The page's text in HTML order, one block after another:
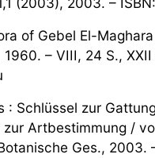
of Gebel El-
– VIII, 24 S.,
: Schlüssel zur
Artbestimmung /
Ges., 2003.